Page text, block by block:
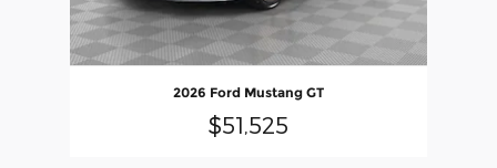
2026 Ford Mustang GT
$51,525